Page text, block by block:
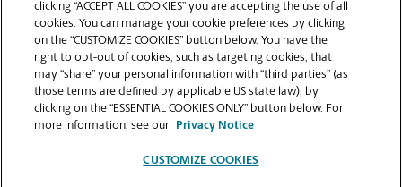
Can I get a print job finished (laminated, bound, or
stapled) on-site at 1643 B Savannah Hwy?
Does this Charleston location handle large format
printing for banners, posters, or blueprints?
clicking “ACCEPT ALL COOKIES” you are accepting the use of all
cookies. You can manage your cookie preferences by clicking
on the “CUSTOMIZE COOKIES” button below. You have the
right to opt-out of cookies, such as targeting cookies, that
may “share” your personal information with “third parties” (as
those terms are defined by applicable US state law), by
clicking on the “ESSENTIAL COOKIES ONLY” button below. For
more information, see our
Privacy Notice
CUSTOMIZE COOKIES